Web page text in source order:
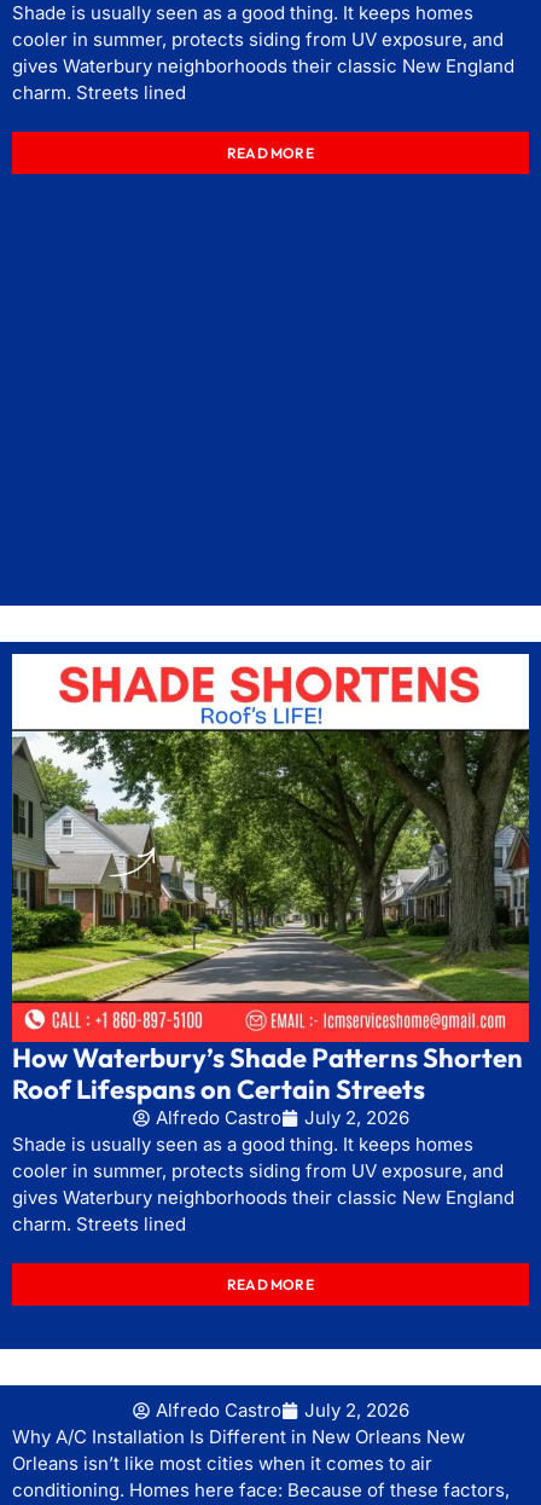
Shade is usually seen as a good thing. It keeps homes
cooler in summer, protects siding from UV exposure, and
gives Waterbury neighborhoods their classic New England
charm. Streets lined
READ MORE
How Waterbury’s Shade Patterns Shorten
Roof Lifespans on Certain Streets
Alfredo Castro
July 2, 2026
Shade is usually seen as a good thing. It keeps homes
cooler in summer, protects siding from UV exposure, and
gives Waterbury neighborhoods their classic New England
charm. Streets lined
READ MORE
Alfredo Castro
July 2, 2026
Why A/C Installation Is Different in New Orleans New
Orleans isn’t like most cities when it comes to air
conditioning. Homes here face: Because of these factors,